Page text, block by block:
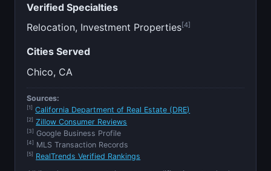
Verified Specialties
Relocation, Investment Properties[4]
Cities Served
Chico, CA
Sources:
[1] California Department of Real Estate (DRE)
[2] Zillow Consumer Reviews
[3] Google Business Profile
[4] MLS Transaction Records
[5] RealTrends Verified Rankings